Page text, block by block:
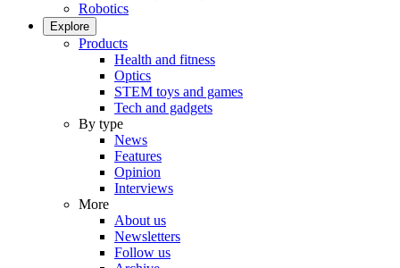
Robotics
Explore
Products
Health and fitness
Optics
STEM toys and games
Tech and gadgets
By type
News
Features
Opinion
Interviews
More
About us
Newsletters
Follow us